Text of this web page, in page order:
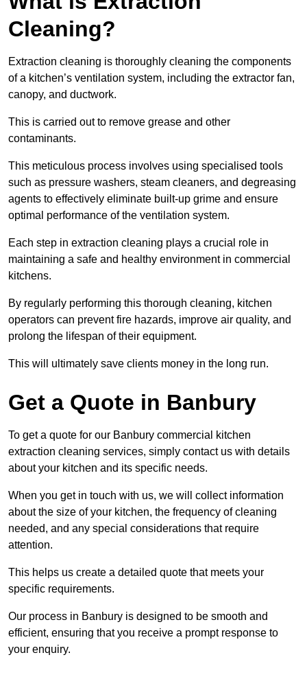
Cleaning?
Extraction cleaning is thoroughly cleaning the components
of a kitchen’s ventilation system, including the extractor fan,
canopy, and ductwork.
This is carried out to remove grease and other
contaminants.
This meticulous process involves using specialised tools
such as pressure washers, steam cleaners, and degreasing
agents to effectively eliminate built-up grime and ensure
optimal performance of the ventilation system.
Each step in extraction cleaning plays a crucial role in
maintaining a safe and healthy environment in commercial
kitchens.
By regularly performing this thorough cleaning, kitchen
operators can prevent fire hazards, improve air quality, and
prolong the lifespan of their equipment.
This will ultimately save clients money in the long run.
Get a Quote in Banbury
To get a quote for our Banbury commercial kitchen
extraction cleaning services, simply contact us with details
about your kitchen and its specific needs.
When you get in touch with us, we will collect information
about the size of your kitchen, the frequency of cleaning
needed, and any special considerations that require
attention.
This helps us create a detailed quote that meets your
specific requirements.
Our process in Banbury is designed to be smooth and
efficient, ensuring that you receive a prompt response to
your enquiry.